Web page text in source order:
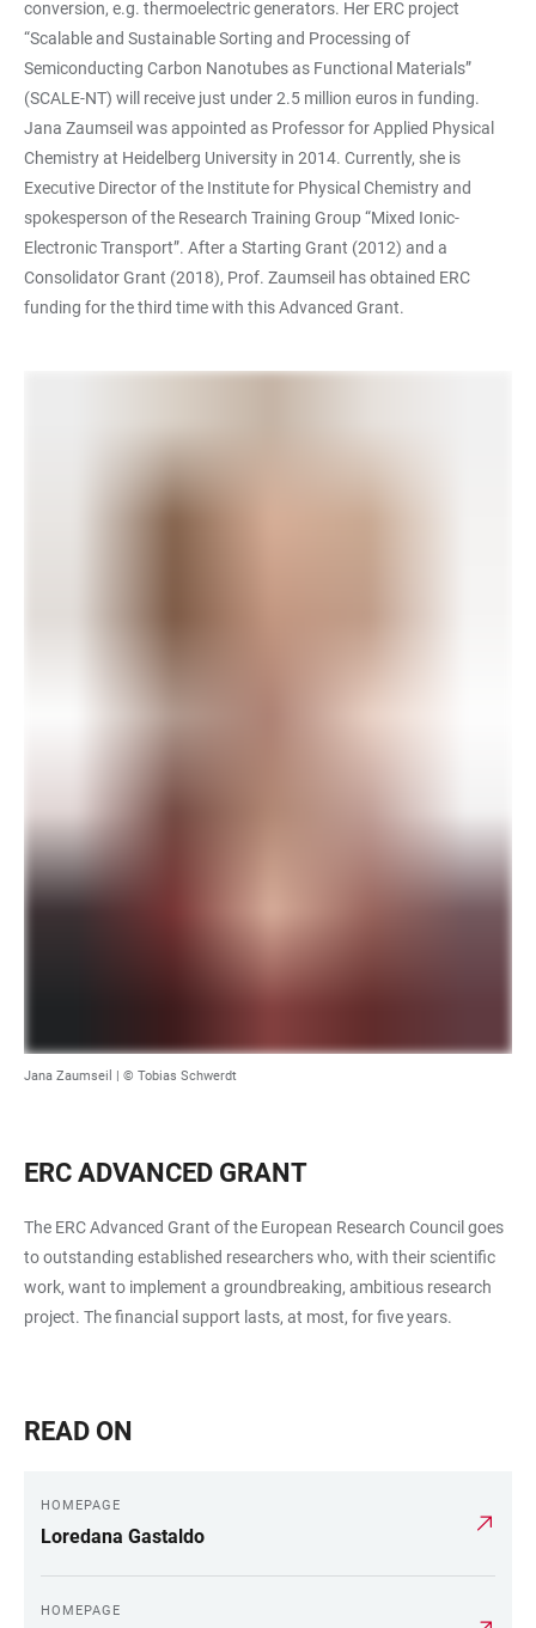
conversion, e.g. thermoelectric generators. Her ERC project
“Scalable and Sustainable Sorting and Processing of
Semiconducting Carbon Nanotubes as Functional Materials”
(SCALE-NT) will receive just under 2.5 million euros in funding.
Jana Zaumseil was appointed as Professor for Applied Physical
Chemistry at Heidelberg University in 2014. Currently, she is
Executive Director of the Institute for Physical Chemistry and
spokesperson of the Research Training Group “Mixed Ionic-
Electronic Transport”. After a Starting Grant (2012) and a
Consolidator Grant (2018), Prof. Zaumseil has obtained ERC
funding for the third time with this Advanced Grant.
Jana Zaumseil | © Tobias Schwerdt
ERC ADVANCED GRANT
The ERC Advanced Grant of the European Research Council goes
to outstanding established researchers who, with their scientific
work, want to implement a groundbreaking, ambitious research
project. The financial support lasts, at most, for five years.
READ ON
HOMEPAGE
Loredana Gastaldo
HOMEPAGE